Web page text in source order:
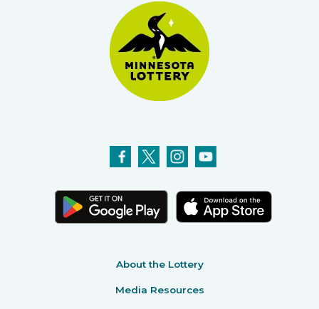
About the Lottery
Media Resources